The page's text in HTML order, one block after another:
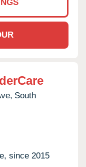
South
since 2015